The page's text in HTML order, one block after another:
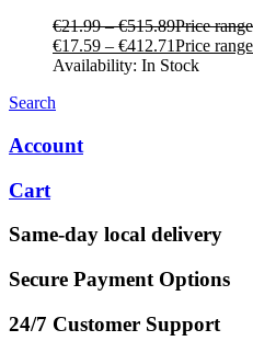
€21.99 – €515.89Price
€17.59 – €412.71Price
Availability: In Stock
Search
Account
Cart
Same-day local delivery
Secure Payment Options
24/7 Customer Support